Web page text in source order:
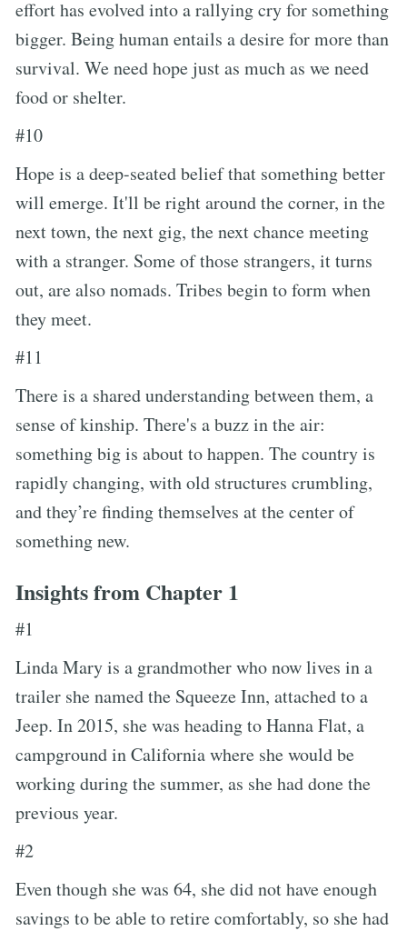
effort has evolved into a rallying cry for something
bigger. Being human entails a desire for more than
survival. We need hope just as much as we need
food or shelter.
#10
Hope is a deep-seated belief that something better
will emerge. It'll be right around the corner, in the
next town, the next gig, the next chance meeting
with a stranger. Some of those strangers, it turns
out, are also nomads. Tribes begin to form when
they meet.
#11
There is a shared understanding between them, a
sense of kinship. There's a buzz in the air:
something big is about to happen. The country is
rapidly changing, with old structures crumbling,
and they’re finding themselves at the center of
something new.
Insights from Chapter 1
#1
Linda Mary is a grandmother who now lives in a
trailer she named the Squeeze Inn, attached to a
Jeep. In 2015, she was heading to Hanna Flat, a
campground in California where she would be
working during the summer, as she had done the
previous year.
#2
Even though she was 64, she did not have enough
savings to be able to retire comfortably, so she had